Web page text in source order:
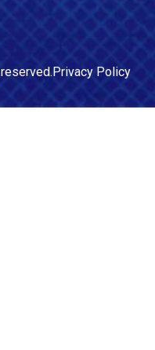
Privacy Policy